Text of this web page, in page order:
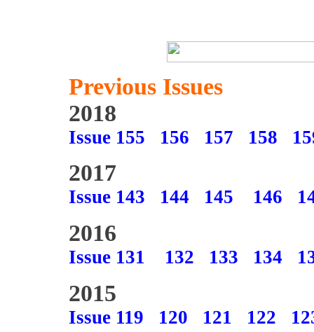
Previous Issues
2018
Issue 155 156 157 158
2017
Issue 143 144 145 146
2016
Issue 131 132 133 134
2015
Issue 119 120 121 122